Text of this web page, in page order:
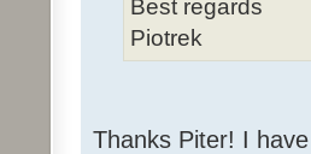
Best regards
Piotrek
Thanks Piter! I